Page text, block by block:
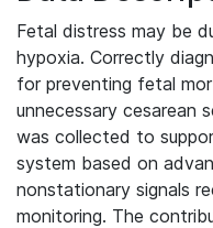
Fetal distress may be
hypoxia. Correctly
for preventing fetal
unnecessary cesarean
was collected to
system based on
nonstationary signals
monitoring. The